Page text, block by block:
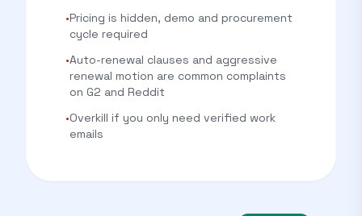
•Pricing is hidden, demo and procurement
cycle required
•Auto-renewal clauses and aggressive
renewal motion are common complaints
on G2 and Reddit
•Overkill if you only need verified work
emails